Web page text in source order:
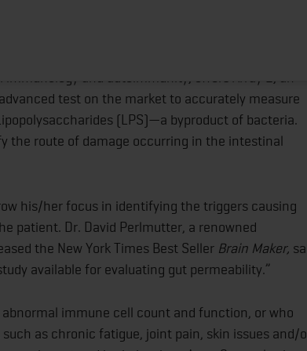
BARRIER FUNCTION
test on the market to accurately measure
(LPS)—a byproduct of bacteria.
the route of damage occurring in the intestinal
his/her focus in identifying the triggers causing
patient. Dr. David Perlmutter, a renowned
the New York Times Best Seller Brain Maker,
available for evaluating gut permeability.”
immune cell count and function, or who
as chronic fatigue, joint pain, skin issues and/